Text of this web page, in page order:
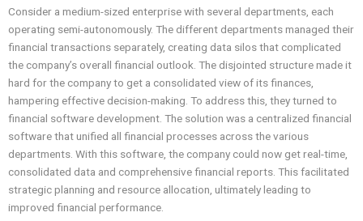
Consider a medium-sized enterprise with several departments, each
operating semi-autonomously. The different departments managed their
financial transactions separately, creating data silos that complicated
the company’s overall financial outlook. The disjointed structure made it
hard for the company to get a consolidated view of its finances,
hampering effective decision-making. To address this, they turned to
financial software development. The solution was a centralized financial
software that unified all financial processes across the various
departments. With this software, the company could now get real-time,
consolidated data and comprehensive financial reports. This facilitated
strategic planning and resource allocation, ultimately leading to
improved financial performance.